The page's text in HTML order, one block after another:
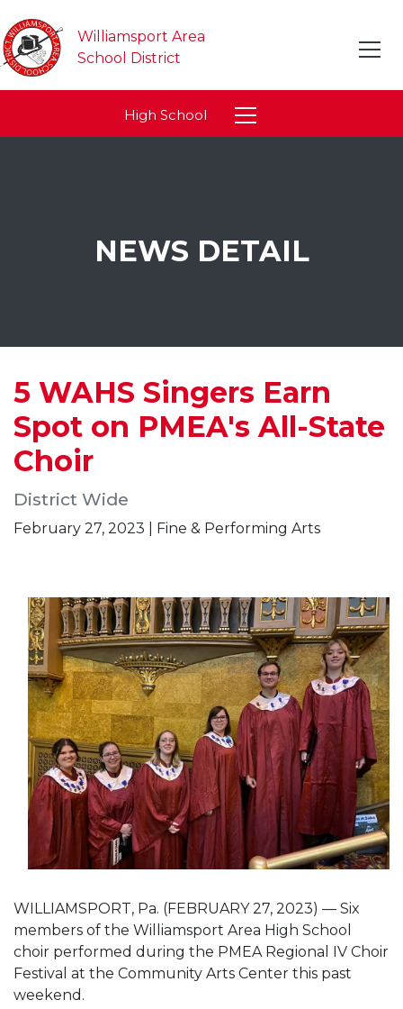
Williamsport Area
School District
High School
NEWS DETAIL
5 WAHS Singers Earn
Spot on PMEA's All-State
Choir
District Wide
February 27, 2023 | Fine & Performing Arts
WILLIAMSPORT, Pa. (FEBRUARY 27, 2023) — Six
members of the Williamsport Area High School
choir performed during the PMEA Regional IV Choir
Festival at the Community Arts Center this past
weekend.